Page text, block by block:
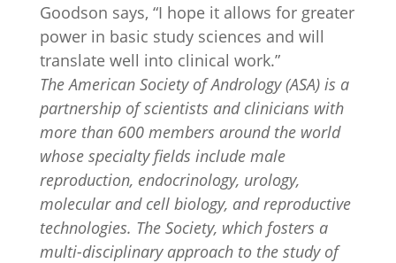
Goodson says, “I hope it allows for greater
power in basic study sciences and will
translate well into clinical work.”
The American Society of Andrology (ASA) is a
partnership of scientists and clinicians with
more than 600 members around the world
whose specialty fields include male
reproduction, endocrinology, urology,
molecular and cell biology, and reproductive
technologies. The Society, which fosters a
multi-disciplinary approach to the study of